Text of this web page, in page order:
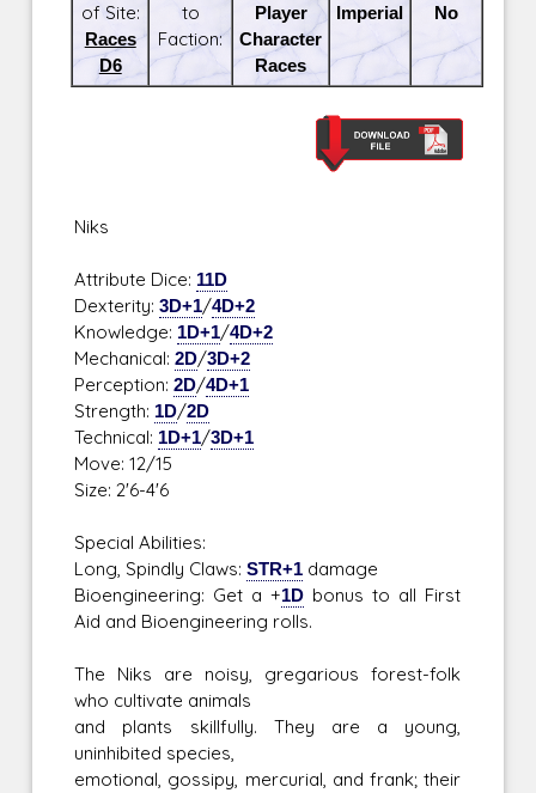
of Site:
Races
D6
to
Faction:
Player
Character
Races
Imperial
No
Niks
Attribute Dice: 11D
Dexterity:3D+1/4D+2
Knowledge: 1D+1/4D+2
Mechanical:2D/3D+2
Perception:2D/4D+1
Strength: 1D/2D
Technical: 1D+1/3D+1
Move: 12/15
Size: 2'6-4'6
Special Abilities:
Long, Spindly Claws:STR+1 damage
Bioengineering: Get a +1D bonus to all First
Aid and Bioengineering rolls.
The Niks are noisy, gregarious forest-folk
who cultivate animals
and plants skillfully. They are a young,
uninhibited species,
emotional, gossipy, mercurial, and frank; their